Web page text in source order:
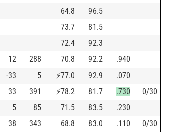
64.8
96.5
73.7
81.5
72.4
92.3
12 288 70.8 92.2
.940
-33 5 ⚡77.0 92.9
.070
33 391 ⚡78.2 81.7 .730
0/30
5 85 71.5 83.5
.230
38 343 68.8 83.0 .110
0/30